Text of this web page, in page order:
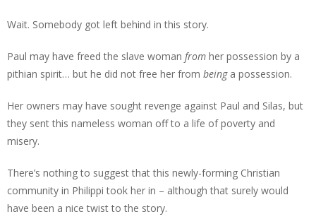
Wait. Somebody got left behind in this story.
Paul may have freed the slave woman from her possession by a
pithian spirit… but he did not free her from beinga possession.
Her owners may have sought revenge against Paul and Silas, but
they sent this nameless woman off to a life of poverty and
misery.
There’s nothing to suggest that this newly-forming Christian
community in Philippi took her in – although that surely would
have been a nice twist to the story.